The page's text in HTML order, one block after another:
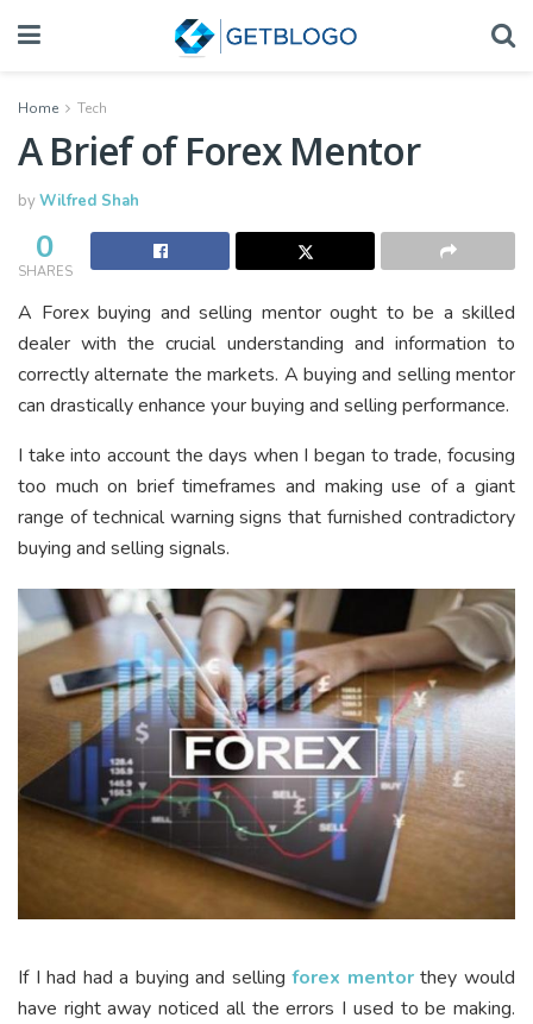
Home Tech
A Brief of Forex Mentor
byWilfred Shah
0
SHARES
A Forex buying and selling mentor ought to be a skilled
dealer with the crucial understanding and information to
correctly alternate the markets. A buying and selling mentor
can drastically enhance your buying and selling performance.
I take into account the days when I began to trade, focusing
too much on brief timeframes and making use of a giant
range of technical warning signs that furnished contradictory
buying and selling signals.
If I had had a buying and sellingforex mentorthey would
have right away noticed all the errors I used to be making.